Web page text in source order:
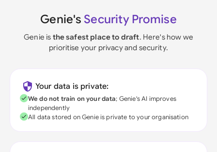
Genie's Security Promise
Genie is the safest place to draft. Here's how we
prioritise your privacy and security.
Your data is private:
We do not train on your data; Genie's AI improves
independently
All data stored on Genie is private to your organisation